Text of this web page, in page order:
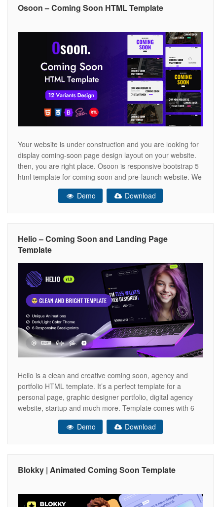
Osoon – Coming Soon HTML Template
Your website is under construction and you are looking for
display coming-soon page design layout on your website.
then, you are right place. Osoon is responsive bootstrap 5
html template for coming soon and pre-launch website. We
have provided full integration with attractive subscription
form section to collect emails for pre-launch landing page.
Demo Download
Helio – Coming Soon and Landing Page
Template
Helio is a clean and creative coming soon, agency and
portfolio HTML template. It’s a perfect template for a
personal page, graphic designer portfolio, digital agency
website, startup and much more. Template comes with 6
ready-to-use demo pages, animated backgrounds and
headlines. With Helio template you can show off your
Demo Download
Blokky | Animated Coming Soon Template